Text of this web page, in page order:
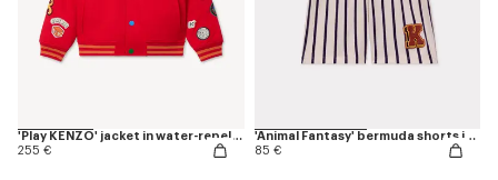
'Play KENZO' jacket in water-repellent nylon
255 €
'Animal Fantasy' bermuda shorts in cotton
85 €